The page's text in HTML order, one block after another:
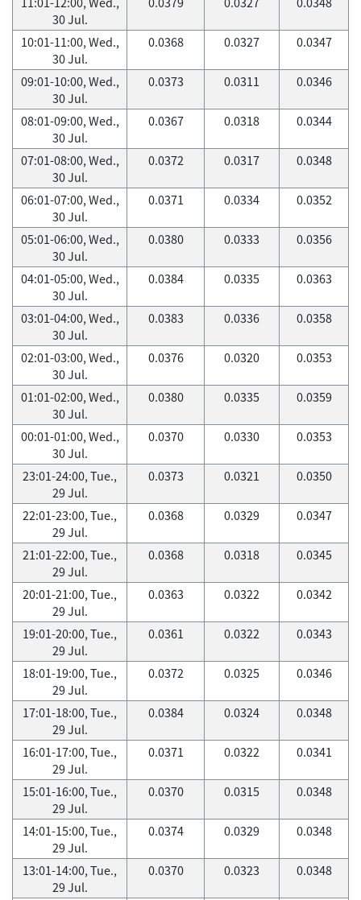
30 Jul.
10:01-11:00, Wed.,
30 Jul.
0.0368 0.0327 0.0347
09:01-10:00, Wed.,
30 Jul.
0.0373 0.0311 0.0346
08:01-09:00, Wed.,
30 Jul.
0.0367 0.0318 0.0344
07:01-08:00, Wed.,
30 Jul.
0.0372 0.0317 0.0348
06:01-07:00, Wed.,
30 Jul.
0.0371 0.0334 0.0352
05:01-06:00, Wed.,
30 Jul.
0.0380 0.0333 0.0356
04:01-05:00, Wed.,
30 Jul.
0.0384 0.0335 0.0363
03:01-04:00, Wed.,
30 Jul.
0.0383 0.0336 0.0358
02:01-03:00, Wed.,
30 Jul.
0.0376 0.0320 0.0353
01:01-02:00, Wed.,
30 Jul.
0.0380 0.0335 0.0359
00:01-01:00, Wed.,
30 Jul.
0.0370 0.0330 0.0353
23:01-24:00, Tue.,
29 Jul.
0.0373 0.0321 0.0350
22:01-23:00, Tue.,
29 Jul.
0.0368 0.0329 0.0347
21:01-22:00, Tue.,
29 Jul.
0.0368 0.0318 0.0345
20:01-21:00, Tue.,
29 Jul.
0.0363 0.0322 0.0342
19:01-20:00, Tue.,
29 Jul.
0.0361 0.0322 0.0343
18:01-19:00, Tue.,
29 Jul.
0.0372 0.0325 0.0346
17:01-18:00, Tue.,
29 Jul.
0.0384 0.0324 0.0348
16:01-17:00, Tue.,
29 Jul.
0.0371 0.0322 0.0341
15:01-16:00, Tue.,
29 Jul.
0.0370 0.0315 0.0348
14:01-15:00, Tue.,
29 Jul.
0.0374 0.0329 0.0348
13:01-14:00, Tue.,
29 Jul.
0.0370 0.0323 0.0348